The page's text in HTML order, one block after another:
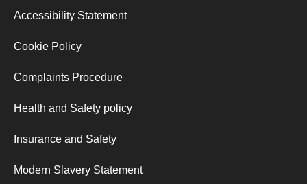
Accessibility Statement
Cookie Policy
Complaints Procedure
Health and Safety policy
Insurance and Safety
Modern Slavery Statement